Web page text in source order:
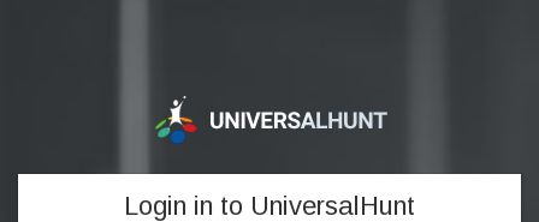
Login in to UniversalHunt